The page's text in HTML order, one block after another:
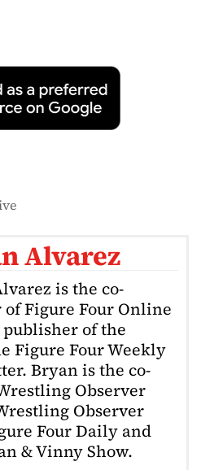
Alvarez
is the co-
Figure Four Online
of the
Figure Four Weekly
Bryan is the co-
Observer
Observer
Four Daily and
& Vinny Show.